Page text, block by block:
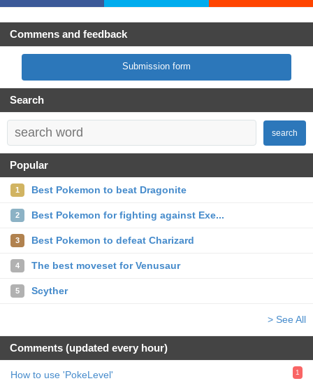
Commens and feedback
Submission form
Search
search
Popular
1 Best Pokemon to beat Dragonite
2 Best Pokemon for fighting against Exe...
3 Best Pokemon to defeat Charizard
4 The best moveset for Venusaur
5 Scyther
> See All
Comments (updated every hour)
How to use 'PokeLevel' 1